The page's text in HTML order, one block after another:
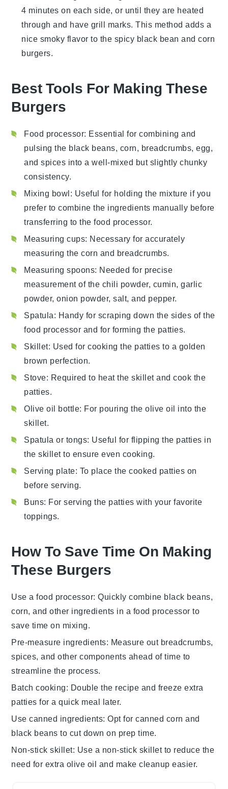
4 minutes on each side, or until they are heated
through and have grill marks. This method adds a
nice smoky flavor to the spicy black bean and corn
burgers.
Best Tools For Making These
Burgers
Food processor: Essential for combining and
pulsing the black beans, corn, breadcrumbs, egg,
and spices into a well-mixed but slightly chunky
consistency.
Mixing bowl: Useful for holding the mixture if you
prefer to combine the ingredients manually before
transferring to the food processor.
Measuring cups: Necessary for accurately
measuring the corn and breadcrumbs.
Measuring spoons: Needed for precise
measurement of the chili powder, cumin, garlic
powder, onion powder, salt, and pepper.
Spatula: Handy for scraping down the sides of the
food processor and for forming the patties.
Skillet: Used for cooking the patties to a golden
brown perfection.
Stove: Required to heat the skillet and cook the
patties.
Olive oil bottle: For pouring the olive oil into the
skillet.
Spatula or tongs: Useful for flipping the patties in
the skillet to ensure even cooking.
Serving plate: To place the cooked patties on
before serving.
Buns: For serving the patties with your favorite
toppings.
How To Save Time On Making
These Burgers
Use a food processor: Quickly combine black beans,
corn, and other ingredients in a food processor to
save time on mixing.
Pre-measure ingredients: Measure out breadcrumbs,
spices, and other components ahead of time to
streamline the process.
Batch cooking: Double the recipe and freeze extra
patties for a quick meal later.
Use canned ingredients: Opt forcanned corn and
black beans to cut down on prep time.
Non-stick skillet: Use a non-stick skilletto reduce the
need for extra olive oil and make cleanup easier.